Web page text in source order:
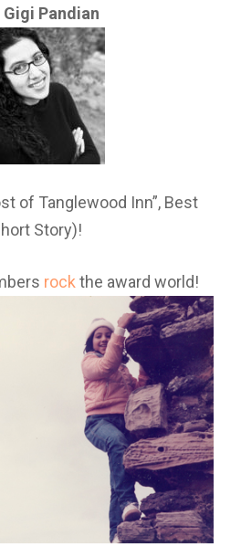
Gigi Pandian
of Tanglewood Inn”, Best
Story)!
rock the award world!